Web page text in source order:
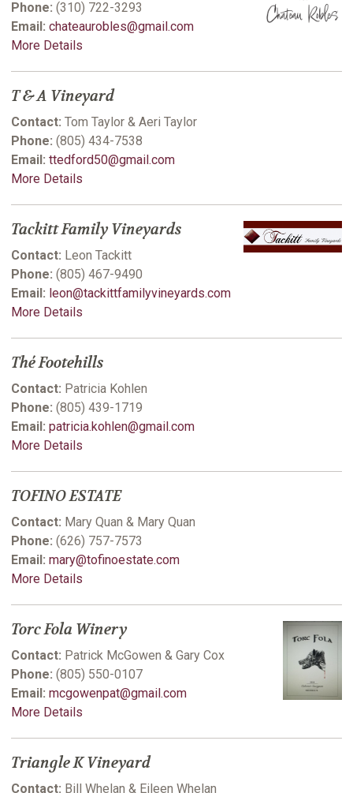
Phone: (310) 722-3293
Email: chateaurobles@gmail.com
More Details
T & A Vineyard
Contact: Tom Taylor & Aeri Taylor
Phone: (805) 434-7538
Email: ttedford50@gmail.com
More Details
Tackitt Family Vineyards
Contact: Leon Tackitt
Phone: (805) 467-9490
Email: leon@tackittfamilyvineyards.com
More Details
Thé Footehills
Contact: Patricia Kohlen
Phone: (805) 439-1719
Email: patricia.kohlen@gmail.com
More Details
TOFINO ESTATE
Contact: Mary Quan & Mary Quan
Phone: (626) 757-7573
Email: mary@tofinoestate.com
More Details
Torc Fola Winery
Contact: Patrick McGowen & Gary Cox
Phone: (805) 550-0107
Email: mcgowenpat@gmail.com
More Details
Triangle K Vineyard
Contact: Bill Whelan & Eileen Whelan